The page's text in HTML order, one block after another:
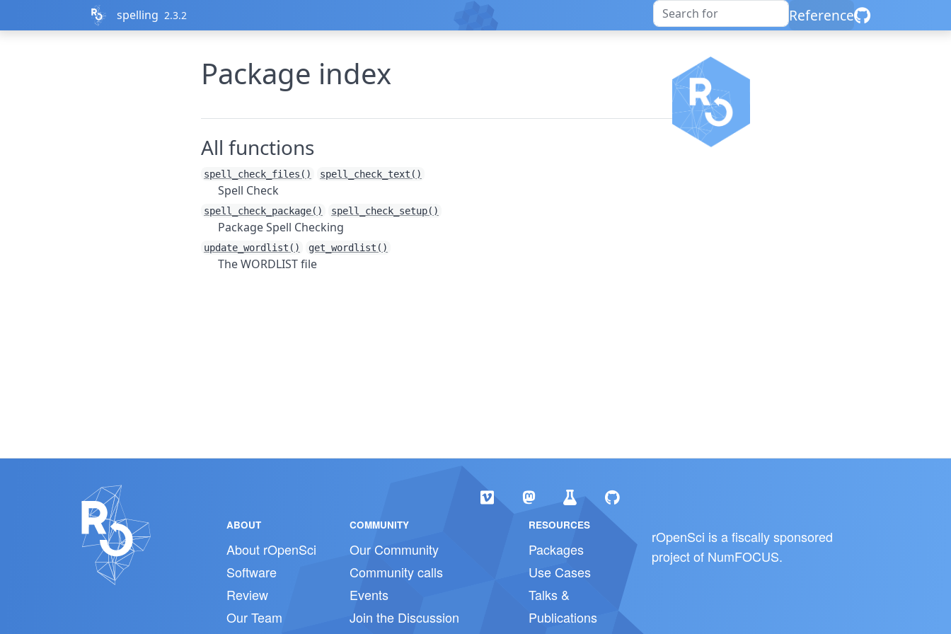
spelling 2.3.2 Reference
Package index
All functions
spell_check_files() spell_check_text()
Spell Check
spell_check_package() spell_check_setup()
Package Spell Checking
update_wordlist() get_wordlist()
The WORDLIST file
ABOUT
About rOpenSci
Software
Review
Our Team
COMMUNITY
Our Community
Community calls
Events
Join the Discussion
RESOURCES
Packages
Use Cases
Talks &
Publications
rOpenSci is a fiscally sponsored
project of NumFOCUS.